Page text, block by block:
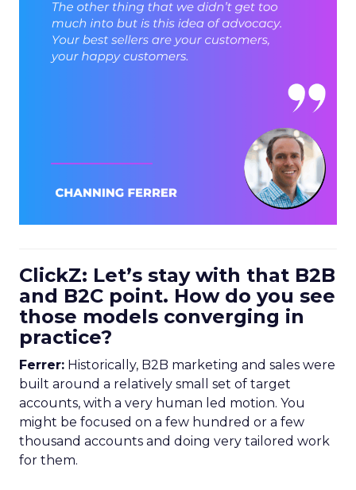
ClickZ: Let’s stay with that B2B
and B2C point. How do you see
those models converging in
practice?
Ferrer: Historically, B2B marketing and sales were
built around a relatively small set of target
accounts, with a very human led motion. You
might be focused on a few hundred or a few
thousand accounts and doing very tailored work
for them.